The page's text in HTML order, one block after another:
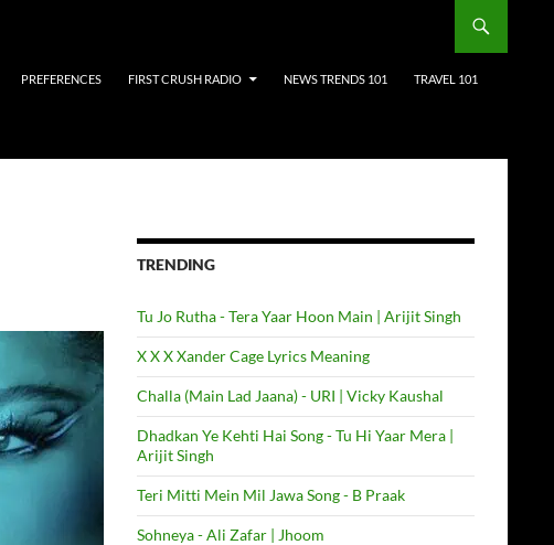
PREFERENCES FIRST CRUSH RADIO NEWS TRENDS 101 TRAVEL 101
TRENDING
Tu Jo Rutha - Tera Yaar Hoon Main | Arijit Singh
X X X Xander Cage Lyrics Meaning
Challa (Main Lad Jaana) - URI | Vicky Kaushal
Dhadkan Ye Kehti Hai Song - Tu Hi Yaar Mera |
Arijit Singh
Teri Mitti Mein Mil Jawa Song - B Praak
Sohneya - Ali Zafar | Jhoom